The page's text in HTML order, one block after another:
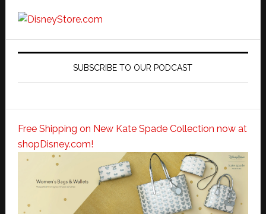
SUBSCRIBE TO OUR PODCAST
Free Shipping on New Kate Spade Collection now at
shopDisney.com!